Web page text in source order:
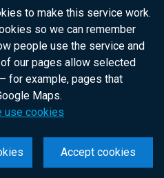
to make this service work.
so we can remember
people use the service and
our pages allow selected
for example, pages that
Maps.
use cookies
Accept cookies
government
citizens